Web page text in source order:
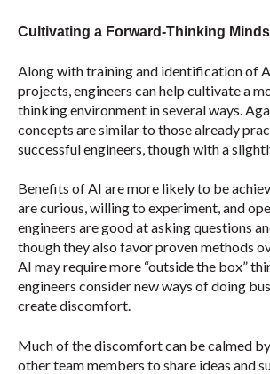
Cultivating a Forward-Thinking
Along with training and identification of
projects, engineers can help cultivate a
thinking environment in several ways.
concepts are similar to those already
successful engineers, though with a
Benefits of AI are more likely to be
are curious, willing to experiment, and
engineers are good at asking questions
though they also favor proven methods
AI may require more “outside the box”
engineers consider new ways of doing
create discomfort.
Much of the discomfort can be calmed
other team members to share ideas and